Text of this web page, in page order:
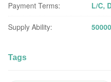
Payment Terms: L/C,
Supply Ability:
Tags